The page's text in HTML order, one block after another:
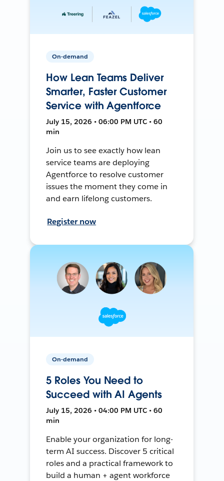
On-demand
How Lean Teams Deliver
Smarter, Faster Customer
Service with Agentforce
July 15, 2026 • 06:00 PM UTC • 60
min
Join us to see exactly how lean
service teams are deploying
Agentforce to resolve customer
issues the moment they come in
and earn lifelong customers.
Register now
On-demand
5 Roles You Need to
Succeed with AI Agents
July 15, 2026 • 04:00 PM UTC • 60
min
Enable your organization for long-
term AI success. Discover 5 critical
roles and a practical framework to
build a human + agent workforce